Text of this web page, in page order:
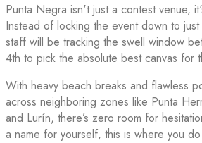
Punta Negra isn't just a contest venue,
Instead of locking the event down to
staff will be tracking the swell window
4th to pick the absolute best canvas for
With heavy beach breaks and flawless
across neighboring zones like Punta
and Lurín, there’s zero room for
a name for yourself, this is where you